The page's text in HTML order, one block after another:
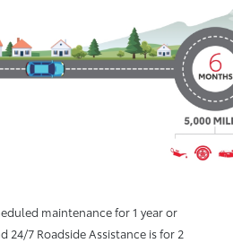
maintenance for 1 year or
24/7 Roadside Assistance is for 2